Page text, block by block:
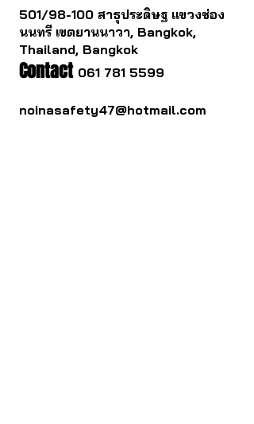
501/98-100 สาธุประดิษฐ แขวงช่อง
นนทรี เขตยานนาวา, Bangkok,
Thailand, Bangkok
Contact 061 781 5599
noinasafety47@hotmail.com